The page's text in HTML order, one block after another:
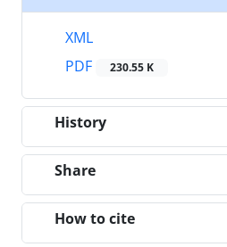
XML
PDF
230.55 K
History
Share
How to cite